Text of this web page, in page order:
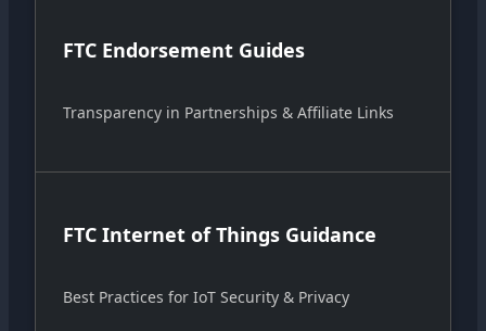
FTC Endorsement Guides
Transparency in Partnerships & Affiliate Links
FTC Internet of Things Guidance
Best Practices for IoT Security & Privacy